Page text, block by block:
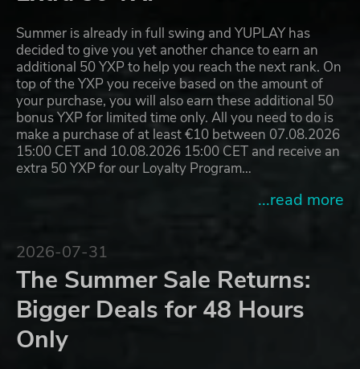
Summer is already in full swing and YUPLAY has
decided to give you yet another chance to earn an
additional 50 YXP to help you reach the next rank. On
top of the YXP you receive based on the amount of
your purchase, you will also earn these additional 50
bonus YXP for limited time only. All you need to do is
make a purchase of at least €10 between 07.08.2026
15:00 CET and 10.08.2026 15:00 CET and receive an
extra 50 YXP for our Loyalty Program…
...read more
2026-07-31
The Summer Sale Returns:
Bigger Deals for 48 Hours
Only